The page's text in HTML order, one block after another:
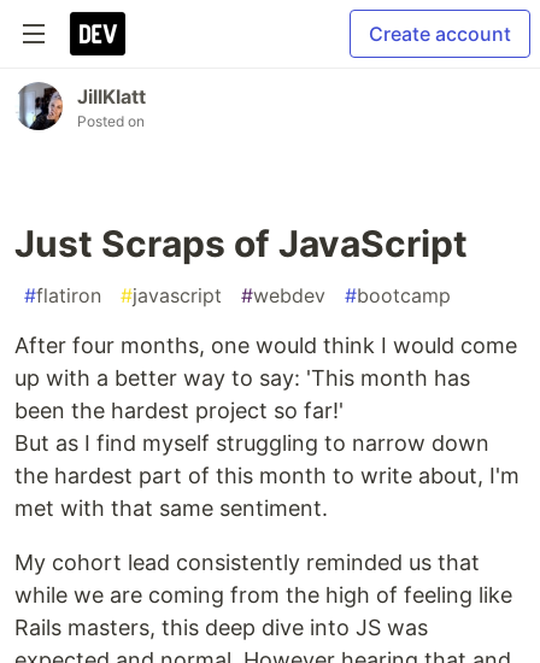
Create account
JillKlatt
Posted on
Just Scraps of JavaScript
#flatiron #javascript #webdev #bootcamp
After four months, one would think I would come
up with a better way to say: 'This month has
been the hardest project so far!'
But as I find myself struggling to narrow down
the hardest part of this month to write about, I'm
met with that same sentiment.
My cohort lead consistently reminded us that
while we are coming from the high of feeling like
Rails masters, this deep dive into JS was